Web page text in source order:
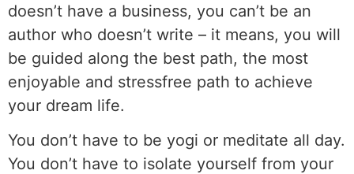
doesn’t have a business, you can’t be an
author who doesn’t write – it means, you will
be guided along the best path, the most
enjoyable and stressfree path to achieve
your dream life.
You don’t have to be yogi or meditate all day.
You don’t have to isolate yourself from your